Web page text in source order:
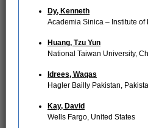
Dy, Kenneth
Academia Sinica – Institute
Huang, Tzu Yun
National Taiwan University,
Idrees, Waqas
Hagler Bailly Pakistan,
Kay, David
Wells Fargo, United States